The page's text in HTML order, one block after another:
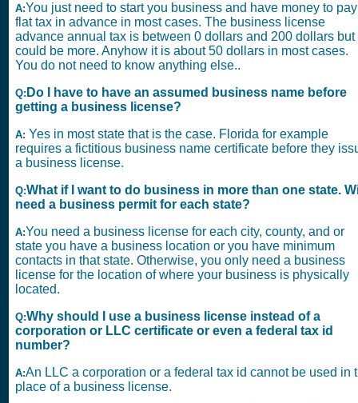
A:You just need to start you business and have money to
flat tax in advance in most cases. The business license
advance annual tax is between 0 dollars and 200 dollars but
could be more. Anyhow it is about 50 dollars in most cases.
You do not need to know anything else..
Q: Do I have to have an assumed business name before
getting a business license?
A: Yes in most state that is the case. Florida for example
requires a fictitious business name certificate before they
a business license.
Q:What if I want to do business in more than one state.
need a business permit for each state?
A:You need a business license for each city, county, and or
state you have a business location or you have minimum
contacts in that state. Otherwise, you only need a business
license for the location of where your business is physically
located.
Q:Why should I use a business license instead of a
corporation or LLC certificate or even a federal tax id
number?
A:An LLC a corporation or a federal tax id cannot be used in
place of a business license.